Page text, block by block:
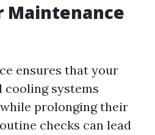
Maintenance
ensures that your
cooling systems
prolonging their
checks can lead